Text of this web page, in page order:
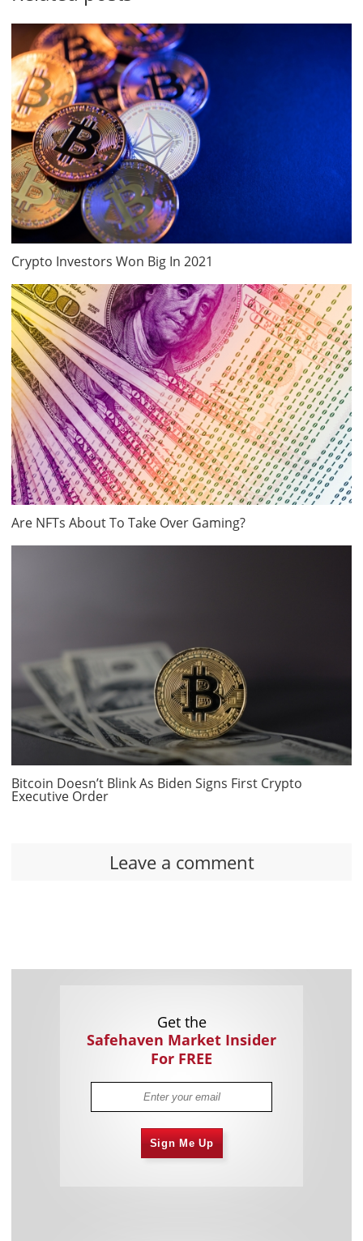
Crypto Investors Won Big In 2021
Are NFTs About To Take Over Gaming?
Bitcoin Doesn’t Blink As Biden Signs First Crypto
Executive Order
Leave a comment
Get the
Safehaven Market Insider
For FREE
Sign Me Up